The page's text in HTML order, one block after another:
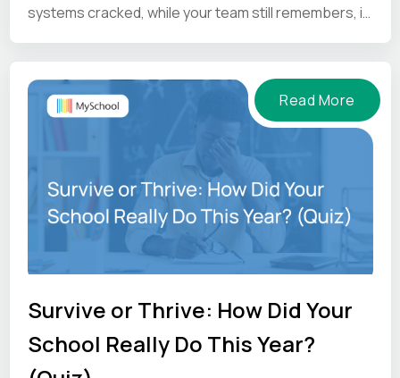
systems cracked, while your team still remembers, is
Read More
Survive or Thrive: How Did Your
School Really Do This Year?